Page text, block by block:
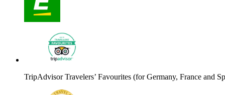
TripAdvisor Travelers’ Favourites (for Germany, France and